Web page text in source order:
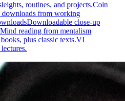
routines, and projects.Coin
downloads from working
Downloadable close-up
Mind reading from mentalism
plus classic texts.VI